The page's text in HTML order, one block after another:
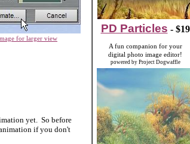
for larger view
PD Particles - $19
A fun companion for your
digital photo image editor!
powered by Project Dogwaffle
tion yet. So before
if you don't